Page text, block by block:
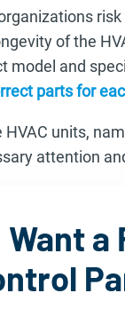
of the
model and
parts for
units,
attention
Want a